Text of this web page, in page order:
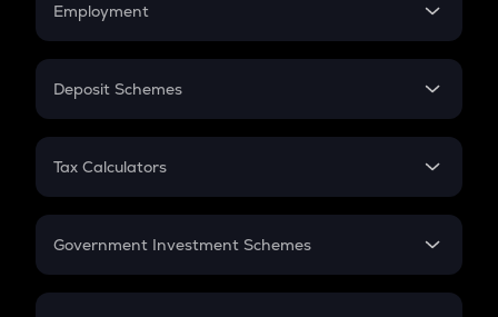
Employment
In-Hand Salary
PPF
Gratuity
Retirement
Deposit Schemes
FD
Tax Calculators
GST
Government Investment Schemes
Sukanya Samriddhu Yojana